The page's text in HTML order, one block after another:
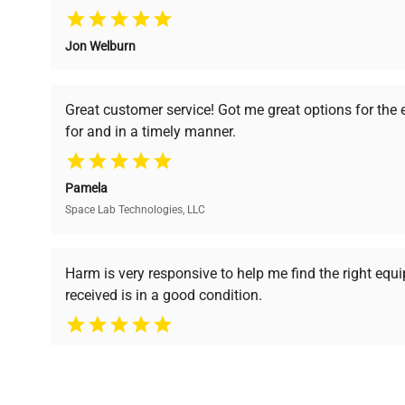
undergoes thorough
verification by our expert
team, ensuring reliability
and performance.
premium pre-owned
Ready to Transform Your
Join thousands of biotech scientists who trust
equipment needs.
Jon Welburn
Great customer service! Got me great options for the
for and in a timely manner.
Pamela
Space Lab Technologies, LLC
Harm is very responsive to help me find the right
received is in a good condition.